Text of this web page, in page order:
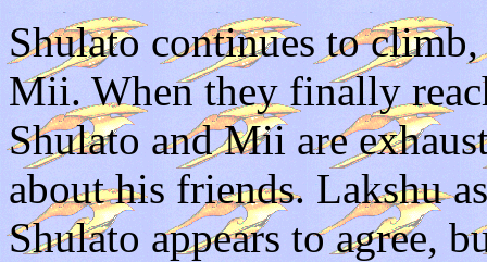
Shulato continues to
Mii. When they finally
Shulato and Mii are
about his friends. Lakshu
Shulato appears to agree,